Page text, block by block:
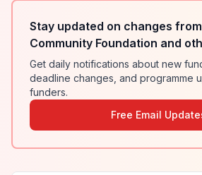
Stay updated on changes
Community Foundation and
Get daily notifications about new
deadline changes, and programme
funders.
Free Email